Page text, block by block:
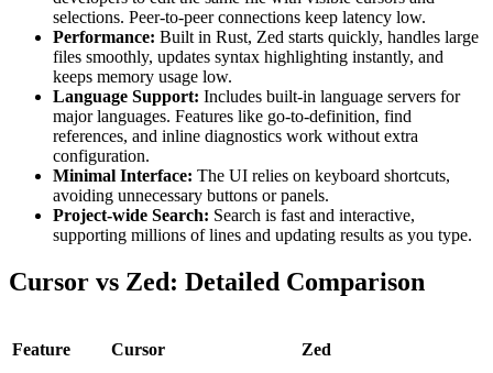
selections. Peer-to-peer connections keep latency low.
Performance: Built in Rust, Zed starts quickly, handles large
files smoothly, updates syntax highlighting instantly, and
keeps memory usage low.
Language Support: Includes built-in language servers for
major languages. Features like go-to-definition, find
references, and inline diagnostics work without extra
configuration.
Minimal Interface: The UI relies on keyboard shortcuts,
avoiding unnecessary buttons or panels.
Project-wide Search: Search is fast and interactive,
supporting millions of lines and updating results as you type.
Cursor vs Zed: Detailed Comparison
Feature Cursor Zed